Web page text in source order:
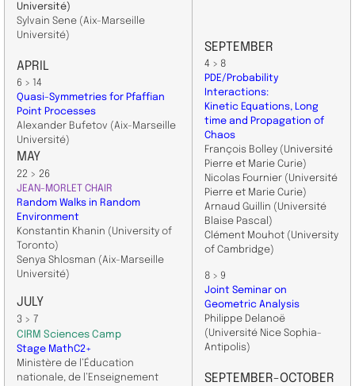
Université)
Sylvain Sene (Aix-Marseille
Université)
APRIL
6 > 14
Quasi-Symmetries for Pfaffian
Point Processes
Alexander Bufetov (Aix-Marseille
Université)
MAY
22 > 26
JEAN-MORLET CHAIR
Random Walks in Random
Environment
Konstantin Khanin (University of
Toronto)
Senya Shlosman (Aix-Marseille
Université)
JULY
3 > 7
CIRM Sciences Camp
Stage MathC2+
Ministère de l’Éducation
nationale, de l’Enseignement
SEPTEMBER
4 > 8
PDE/Probability
Interactions:
Kinetic Equations, Long
time and Propagation of
Chaos
François Bolley (Université
Pierre et Marie Curie)
Nicolas Fournier (Université
Pierre et Marie Curie)
Arnaud Guillin ( Université
Blaise Pascal)
Clément Mouhot ( University
of Cambridge)
8 > 9
Joint Seminar on
Geometric Analysis
Philippe Delanoë
(Université Nice Sophia-
Antipolis)
SEPTEMBER-OCTOBER